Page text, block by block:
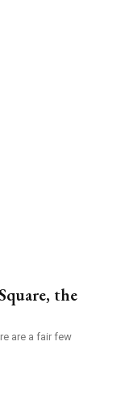
the
are a fair few